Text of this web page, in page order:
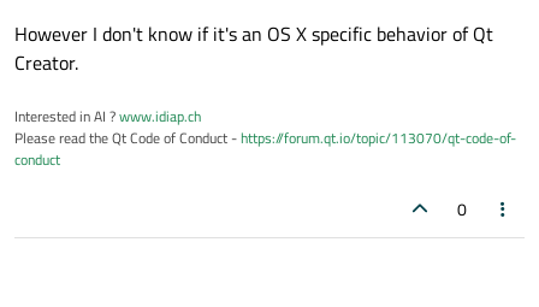
However I don't know if it's an OS X specific behavior of Qt
Creator.
Interested in AI ?www.idiap.ch
Please read the Qt Code of Conduct -https://forum.qt.io/topic/113070/qt-code-of-
conduct
0